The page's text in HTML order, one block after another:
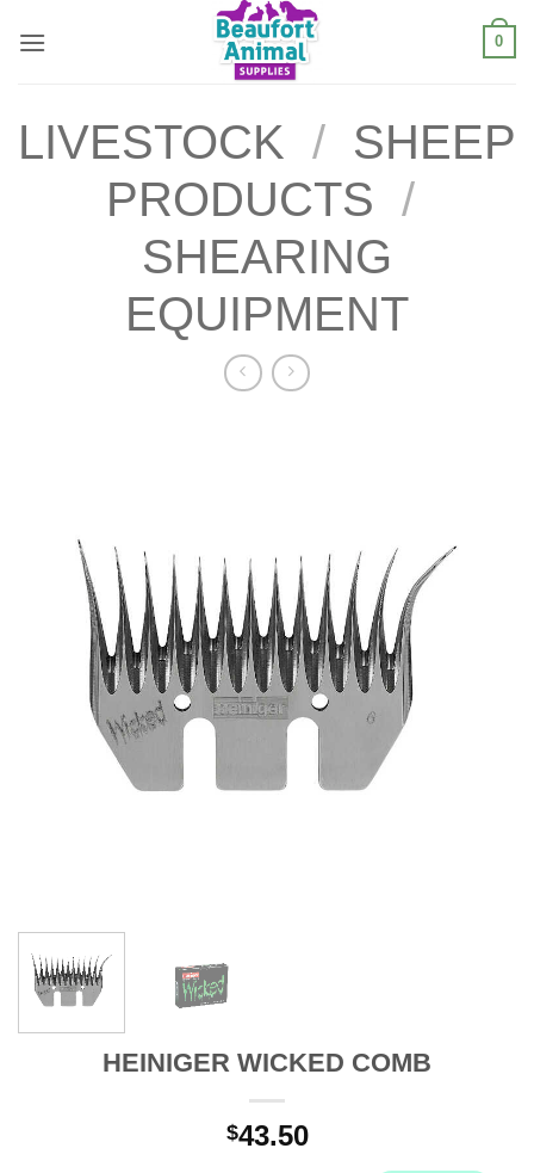
0
LIVESTOCK / SHEEP
PRODUCTS /
SHEARING
EQUIPMENT
HEINIGER WICKED COMB
$43.50